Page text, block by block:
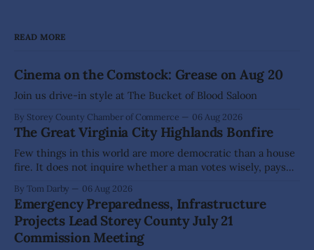
READ MORE
Cinema on the Comstock: Grease on Aug 20
Join us drive-in style at The Bucket of Blood Saloon
By Storey County Chamber of Commerce 06 Aug 2026
The Great Virginia City Highlands Bonfire
Few things in this world are more democratic than a house
fire. It does not inquire whether a man votes wisely, pays
arrives without invitation, helps itself to the furniture, and
leaves the homeowner holding little more than a collection
By Tom Darby 06 Aug 2026
Emergency Preparedness, Infrastructure
Projects Lead Storey County July 21
Commission Meeting